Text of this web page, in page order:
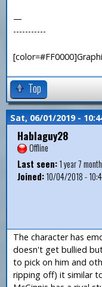
—
-----------
Top
Sat, 06/01/2019 -
Hablaguy28
Offline
Last seen:1 year 7
Joined:10/04/2018 -
The character has
doesn't get bullied
to pick on him and
ripping off) it similar